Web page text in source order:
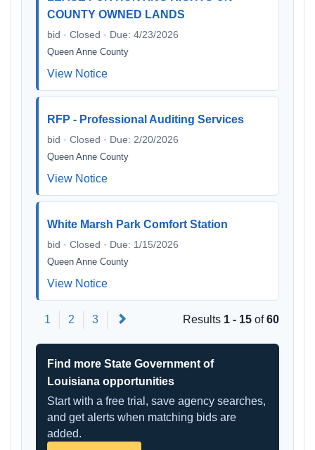
COUNTY OWNED LANDS
bid · Closed · Due: 4/23/2026
Queen Anne County
View Notice
RFP - Professional Auditing Services
bid · Closed · Due: 2/20/2026
Queen Anne County
View Notice
White Marsh Park Comfort Station
bid · Closed · Due: 1/15/2026
Queen Anne County
View Notice
1 2 3 Results 1 - 15 of60
Find more State Government of
Louisiana opportunities
Start with a free trial, save agency searches,
and get alerts when matching bids are
added.